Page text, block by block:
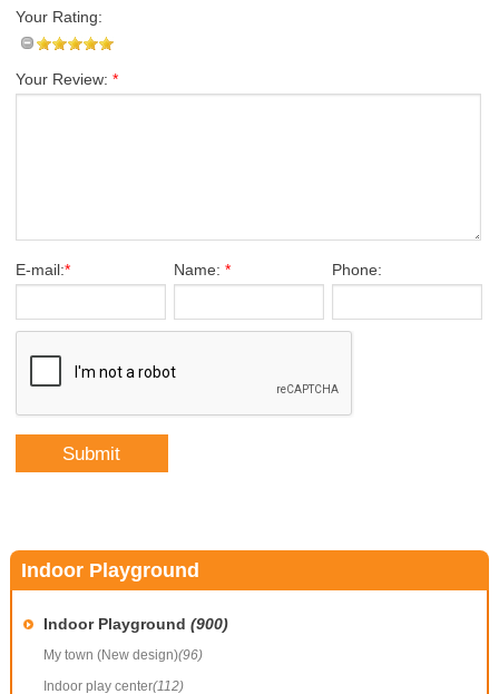
Your Rating:
Your Review: *
E-mail:* Name: * Phone:
Indoor Playground
Indoor Playground (900)
My town (New design)(96)
Indoor play center(112)